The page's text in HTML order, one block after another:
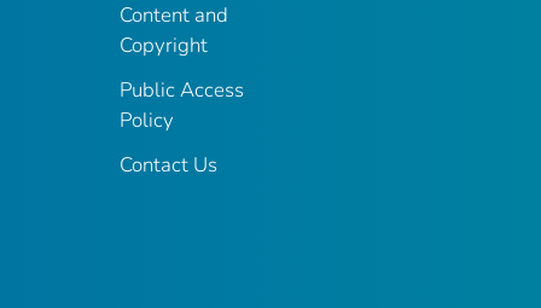
Content and
Copyright
Public Access
Policy
Contact Us